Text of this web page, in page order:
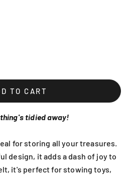
TO CART
tidied away!
for storing all your treasures.
design, it adds a dash of joy to
it's perfect for stowing toys,